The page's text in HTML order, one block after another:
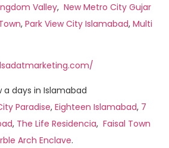
Valley, New Metro City Gujar
, Park View City Islamabad, Multi
days in Islamabad
Paradise, Eighteen Islamabad, 7
, The Life Residencia, Faisal Town
Arch Enclave.